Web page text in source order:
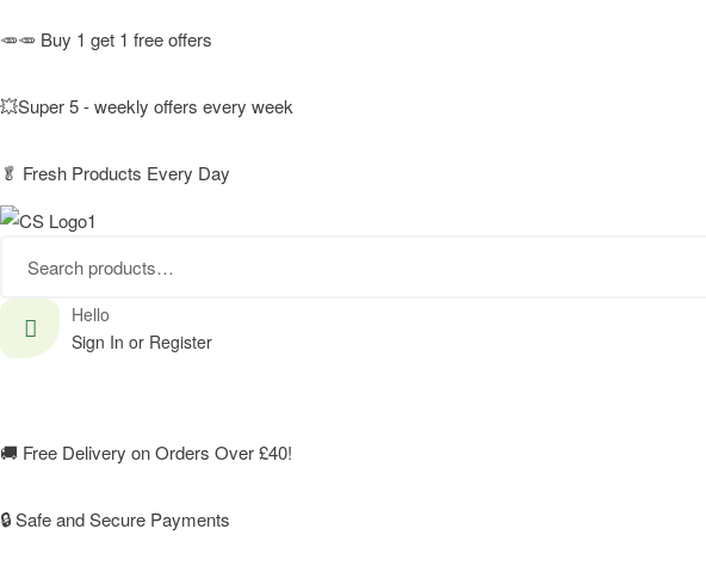
🥕🥕 Buy 1 get 1 free offers
💥Super 5 - weekly offers every week
🥬 Fresh Products Every Day
Hello
Sign In or Register
🚚 Free Delivery on Orders Over £40!
🔒 Safe and Secure Payments